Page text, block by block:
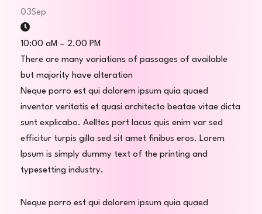
03Sep
10:00 aM – 2.00 PM
There are many variations of passages of available
but majority have alteration
Neque porro est qui dolorem ipsum quia quaed
inventor veritatis et quasi architecto beatae vitae dicta
sunt explicabo. Aelltes port lacus quis enim var sed
efficitur turpis gilla sed sit amet finibus eros. Lorem
Ipsum is simply dummy text of the printing and
typesetting industry.
Neque porro est qui dolorem ipsum quia quaed